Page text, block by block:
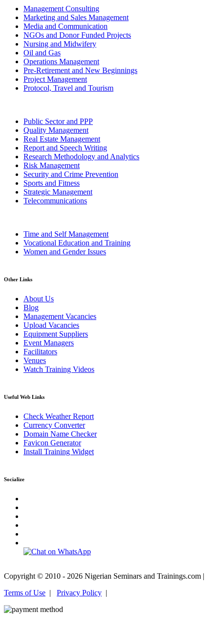
Management Consulting
Marketing and Sales Management
Media and Communication
NGOs and Donor Funded Projects
Nursing and Midwifery
Oil and Gas
Operations Management
Pre-Retirement and New Beginnings
Project Management
Protocol, Travel and Tourism
Public Sector and PPP
Quality Management
Real Estate Management
Report and Speech Writing
Research Methodology and Analytics
Risk Management
Security and Crime Prevention
Sports and Fitness
Strategic Management
Telecommunications
Time and Self Management
Vocational Education and Training
Women and Gender Issues
Other Links
About Us
Blog
Management Vacancies
Upload Vacancies
Equipment Suppliers
Event Managers
Facilitators
Venues
Watch Training Videos
Useful Web Links
Check Weather Report
Currency Converter
Domain Name Checker
Favicon Generator
Install Training Widget
Socialize
Copyright © 2010 - 2026 Nigerian Seminars and Trainings.com |
Terms of Use | Privacy Policy |